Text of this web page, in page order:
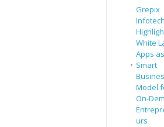
Grepix
Infotech
White
Apps
Smart
Model
On-
urs